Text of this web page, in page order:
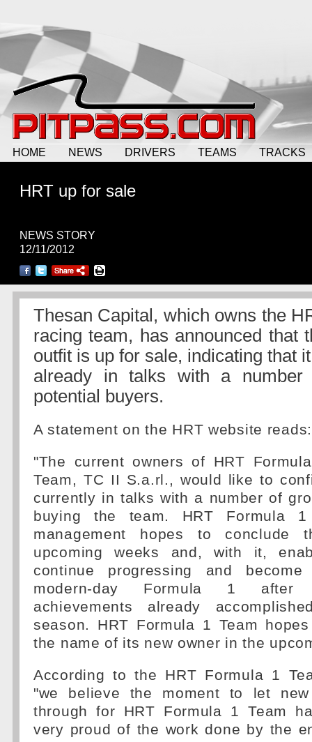
HOME NEWS DRIVERS TEAMS TRACKS
HRT up for sale
NEWS STORY
12/11/2012
Thesan Capital, which owns the
racing team, has announced that
outfit is up for sale, indicating that
already in talks with a number
potential buyers.
A statement on the HRT website reads:
"The current owners of HRT
Team, TC II S.a.rl., would like to
currently in talks with a number of
buying the team. HRT Formula 1
management hopes to
upcoming weeks and, with it,
continue progressing and
modern-day Formula 1 after
achievements already
season. HRT Formula 1 Team
the name of its new owner in the
According to the HRT Formula 1
"we believe the moment to let
through for HRT Formula 1 Team
very proud of the work done by the